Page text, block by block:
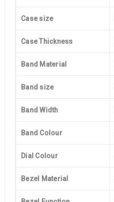
Case size
Case Thickness
Band Material
Band size
Band Width
Band Colour
Dial Colour
Bezel Material